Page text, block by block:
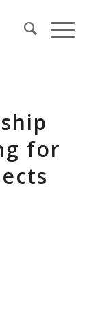
for